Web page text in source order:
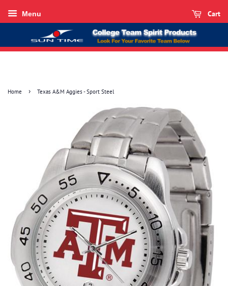
Menu Cart
Home › Texas A&M Aggies - Sport Steel